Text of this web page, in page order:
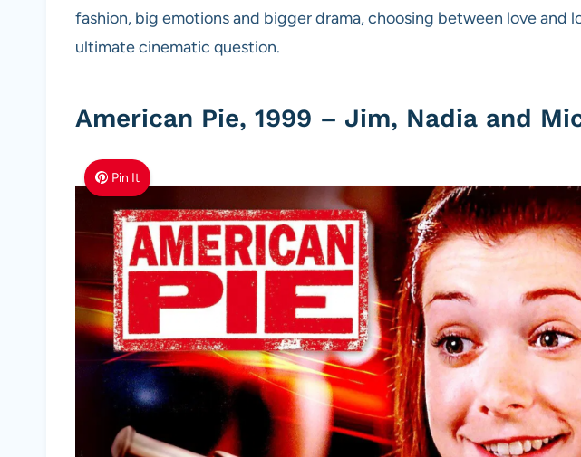
fashion, big emotions and bigger drama, choosing between love and
ultimate cinematic question.
American Pie, 1999 – Jim, Nadia and
Pin It